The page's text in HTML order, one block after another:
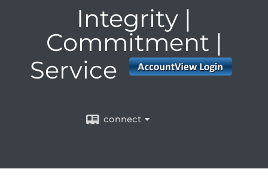
Integrity |
Commitment |
Service
connect